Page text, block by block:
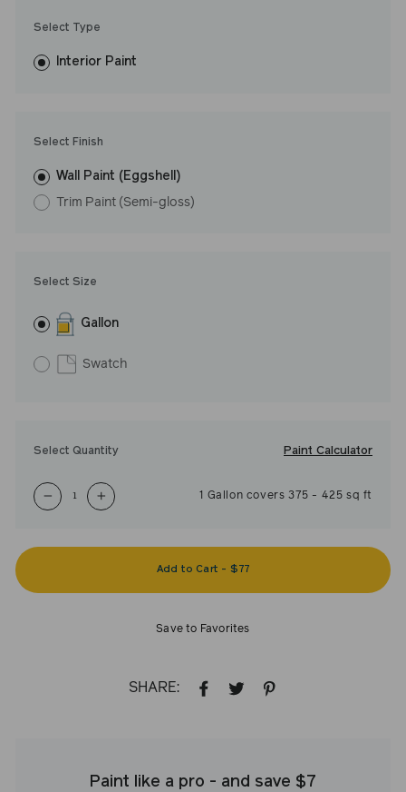
fewer coats and dries to a durable, mildew-resistant finish that
washes with ease. LRV: 42
Select Type
Interior Paint
Select Size
Gallon
Swatch
Select Finish
Wall Paint (Eggshell)
Trim Paint (Semi-gloss)
Select Quantity Paint Calculator
− +
1 Gallon covers 375 - 425 sq ft
Add to Cart - $77
Save to Favorites
SHARE:
SHARE TWEET
Paint like a pro - and save $7